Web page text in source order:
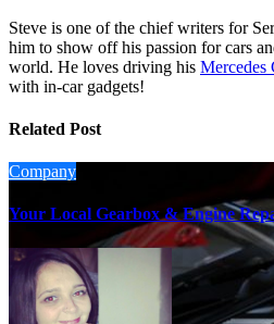
Steve is one of the chief writers for
him to show off his passion for cars
world. He loves driving his Mercedes
with in-car gadgets!
Related Post
Company
Your Local Gearbox & Engine